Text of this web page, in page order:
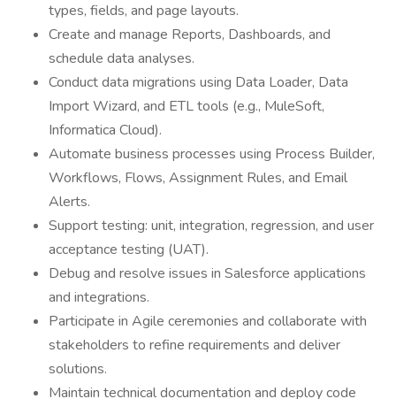
types, fields, and page layouts.
Create and manage Reports, Dashboards, and
schedule data analyses.
Conduct data migrations using Data Loader, Data
Import Wizard, and ETL tools (e.g., MuleSoft,
Informatica Cloud).
Automate business processes using Process Builder,
Workflows, Flows, Assignment Rules, and Email
Alerts.
Support testing: unit, integration, regression, and user
acceptance testing (UAT).
Debug and resolve issues in Salesforce applications
and integrations.
Participate in Agile ceremonies and collaborate with
stakeholders to refine requirements and deliver
solutions.
Maintain technical documentation and deploy code